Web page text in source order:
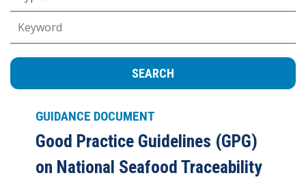
GUIDANCE DOCUMENT
Good Practice Guidelines (GPG)
on National Seafood Traceability